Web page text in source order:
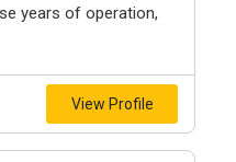
years of operation,
View Profile